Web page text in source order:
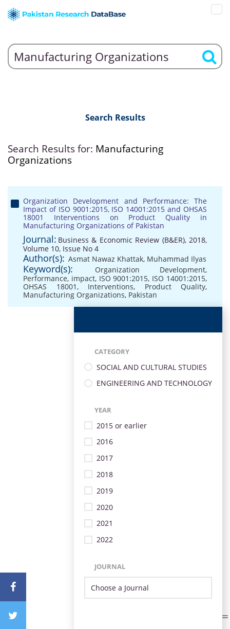
Search Results
Search Results for: Manufacturing
Organizations
Organization Development and Performance: The
Impact of ISO 9001:2015, ISO 14001:2015 and OHSAS
18001 Interventions on Product Quality in
Manufacturing Organizations of Pakistan
Journal: Business & Economic Review (B&ER), 2018,
Volume 10, Issue No 4
Author(s): Asmat Nawaz Khattak, Muhammad Ilyas
Keyword(s): Organization Development,
Performance, impact, ISO 9001:2015, ISO 14001:2015,
OHSAS 18001, Interventions, Product Quality,
Manufacturing Organizations, Pakistan
CATEGORY
SOCIAL AND CULTURAL STUDIES
ENGINEERING AND TECHNOLOGY
YEAR
2015 or earlier
2016
2017
2018
2019
2020
2021
2022
JOURNAL